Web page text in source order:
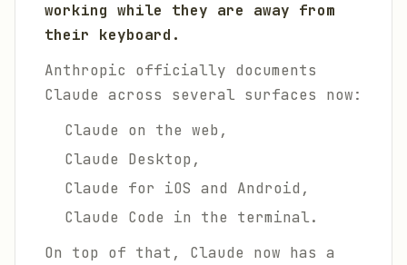
working while they are away from
their keyboard.
Anthropic officially documents
Claude across several surfaces now:
Claude on the web,
Claude Desktop,
Claude for iOS and Android,
Claude Code in the terminal.
On top of that, Claude now has a